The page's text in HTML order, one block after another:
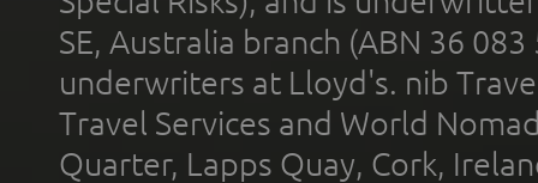
SE, Australia branch (ABN 36
underwriters at Lloyd's. nib
Travel Services and World
Quarter, Lapps Quay, Cork,